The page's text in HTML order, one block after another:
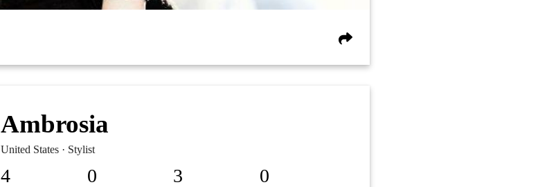
Ambrosia
United States · Stylist
4 0 3 0